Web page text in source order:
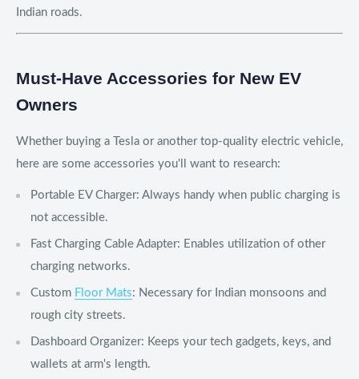
Indian roads.
Must-Have Accessories for New EV
Owners
Whether buying a Tesla or another top-quality electric vehicle,
here are some accessories you'll want to research:
Portable EV Charger: Always handy when public charging is
not accessible.
Fast Charging Cable Adapter: Enables utilization of other
charging networks.
Custom Floor Mats: Necessary for Indian monsoons and
rough city streets.
Dashboard Organizer: Keeps your tech gadgets, keys, and
wallets at arm's length.